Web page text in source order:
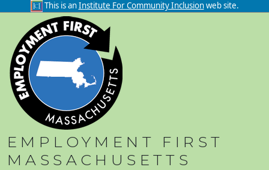
This is anInstitute For Community Inclusionweb site.
EMPLOYMENT FIRST
MASSACHUSETTS